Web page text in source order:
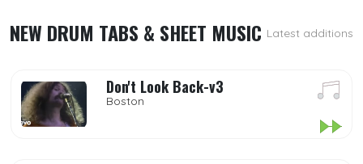
NEW DRUM TABS & SHEET MUSIC Latest additions
Don't Look Back-v3
Boston